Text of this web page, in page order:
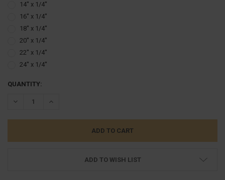
14'' x 1/4''
16'' x 1/4''
18'' x 1/4''
20'' x 1/4''
22'' x 1/4''
24'' x 1/4''
CURRENT
QUANTITY:
DECREASE QUANTITY:INCREASE QUANTITY:
ADD TO WISH LIST